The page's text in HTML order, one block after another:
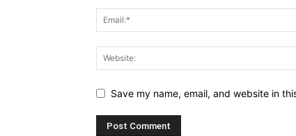
Save my name, email, and website in